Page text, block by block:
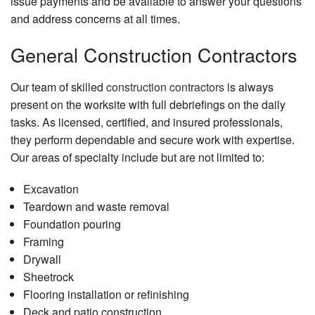
and address concerns at all times.
General Construction Contractors
Our team of skilled construction contractors is always
present on the worksite with full debriefings on the daily
tasks. As licensed, certified, and insured professionals,
they perform dependable and secure work with expertise.
Our areas of specialty include but are not limited to:
Excavation
Teardown and waste removal
Foundation pouring
Framing
Drywall
Sheetrock
Flooring installation or refinishing